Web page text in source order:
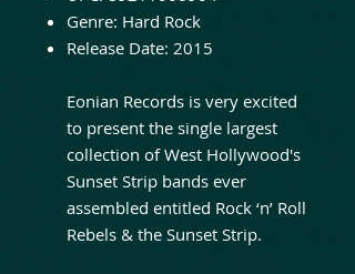
Genre: Hard Rock
Release Date: 2015
Eonian Records is very excited
to present the single largest
collection of West Hollywood's
Sunset Strip bands ever
assembled entitled Rock ‘n’ Roll
Rebels & the Sunset Strip.